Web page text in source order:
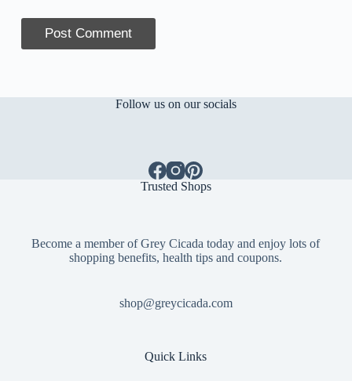
Post Comment
Follow us on our socials
Trusted Shops
Become a member of Grey Cicada today and enjoy lots of
shopping benefits, health tips and coupons.
shop@greycicada.com
Quick Links